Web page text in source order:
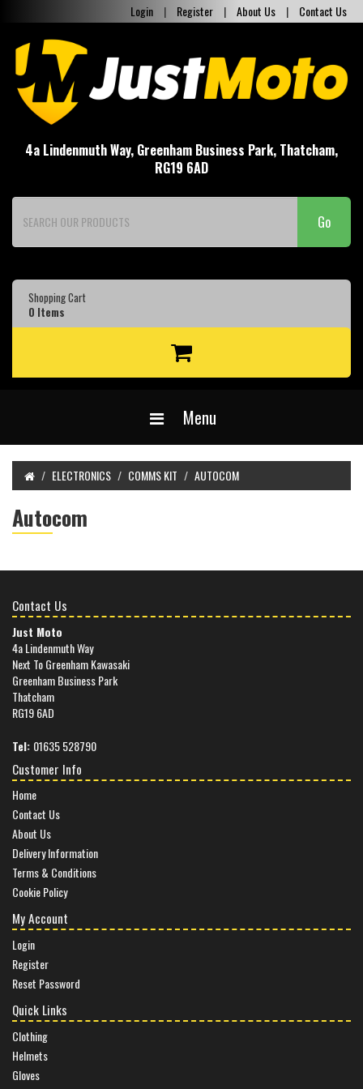
Login | Register | About Us | Contact Us
4a Lindenmuth Way, Greenham Business Park, Thatcham,
RG19 6AD
Go
Shopping Cart
0 Items
Menu
ELECTRONICS COMMS KIT AUTOCOM
Autocom
Contact Us
Just Moto
4a Lindenmuth Way
Next To Greenham Kawasaki
Greenham Business Park
Thatcham
RG19 6AD
Tel: 01635 528790
Customer Info
Home
Contact Us
About Us
Delivery Information
Terms & Conditions
Cookie Policy
My Account
Login
Register
Reset Password
Quick Links
Clothing
Helmets
Gloves